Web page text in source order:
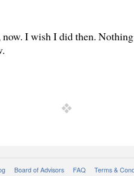
I wish I did then.
Board of Advisors FAQ Terms &